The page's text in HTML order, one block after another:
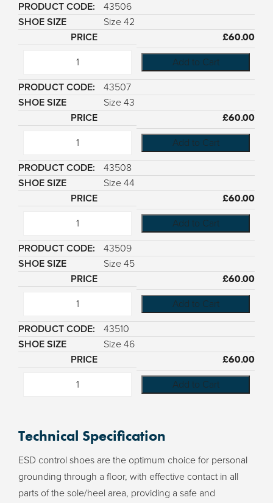
43506
Size 42
£60.00
Add to Cart
43507
Size 43
£60.00
Add to Cart
43508
Size 44
£60.00
Add to Cart
43509
Size 45
£60.00
Add to Cart
43510
Size 46
£60.00
Add to Cart
Technical Specification
ESD control shoes are the optimum choice for personal
grounding through a floor, with effective contact in all
parts of the sole/heel area, providing a safe and